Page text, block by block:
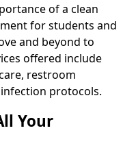
of a clean
for students and
and beyond to
offered include
restroom
protocols.
Your